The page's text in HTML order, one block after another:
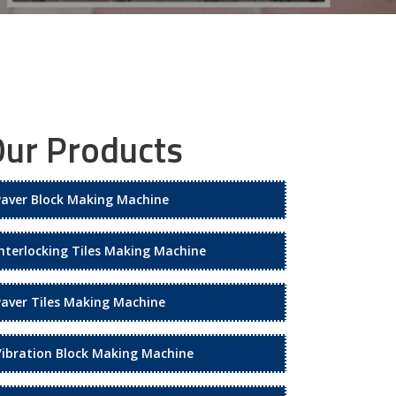
Products
Block Making Machine
Tiles Making Machine
Tiles Making Machine
Block Making Machine